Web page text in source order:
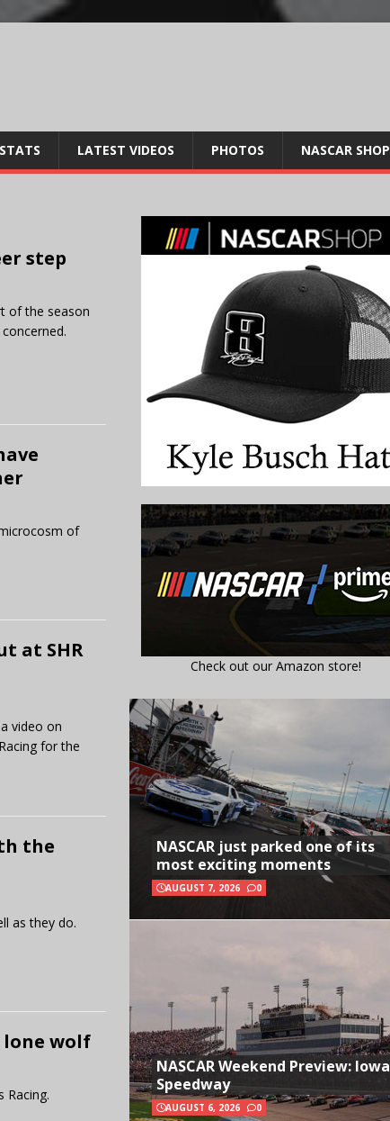
LATEST VIDEOS PHOTOS NASCAR SHOP
step
of the season
of
at SHR
video on
for the
the
as they do.
lone wolf
Racing.
Check out our Amazon store!
NASCAR just parked one of its
most exciting moments
AUGUST 7, 2026 0
NASCAR Weekend Preview: Iowa
Speedway
AUGUST 6, 2026 0